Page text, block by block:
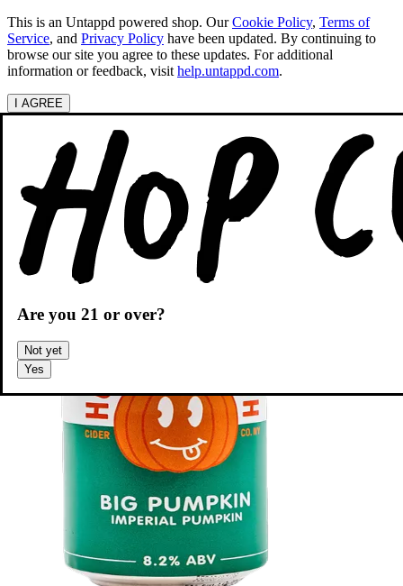
This is an Untappd powered shop. OurCookie Policy, Terms of
Service, and Privacy Policy have been updated. By continuing to
browse our site you agree to these updates. For additional
information or feedback, visit help.untappd.com.
I AGREE
Are you 21 or over?
Not yet
Yes
Categories
Search beers
Shopping OH
Shopping Cart